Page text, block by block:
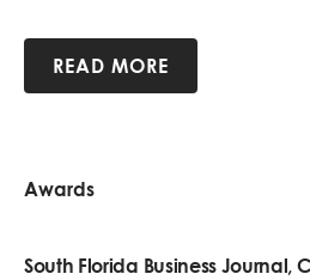
READ MORE
Awards
South Florida Business Journal,